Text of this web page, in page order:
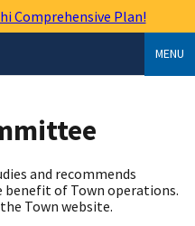
Comprehensive Plan!
MENU
and recommends
of Town operations.
Town website.